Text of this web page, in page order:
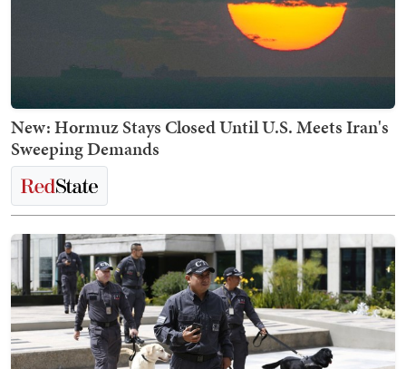
New: Hormuz Stays Closed Until U.S. Meets Iran's
Sweeping Demands